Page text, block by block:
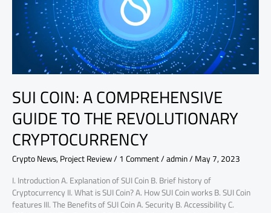
SUI COIN: A COMPREHENSIVE
GUIDE TO THE REVOLUTIONARY
CRYPTOCURRENCY
Crypto News,Project Review/1 Comment/admin/May 7, 2023
I. Introduction A. Explanation of SUI Coin B. Brief history of
Cryptocurrency II. What is SUI Coin? A. How SUI Coin works B. SUI Coin
features III. The Benefits of SUI Coin A. Security B. Accessibility C.
THE
REVOLUTIONARY
CRYPTOCURRENCY